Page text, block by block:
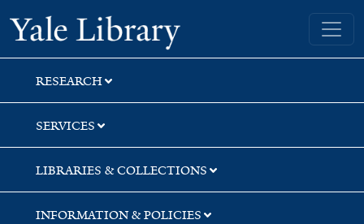
Skip
to
search
Skip
to
main
content
Skip
to
first
result
Yale University Library
RESEARCH
SERVICES
LIBRARIES & COLLECTIONS
INFORMATION & POLICIES